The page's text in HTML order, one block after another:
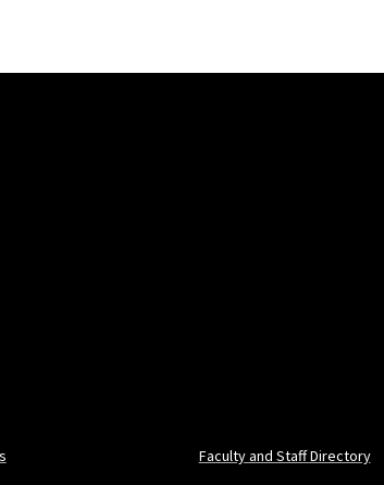
Faculty and Staff Directory